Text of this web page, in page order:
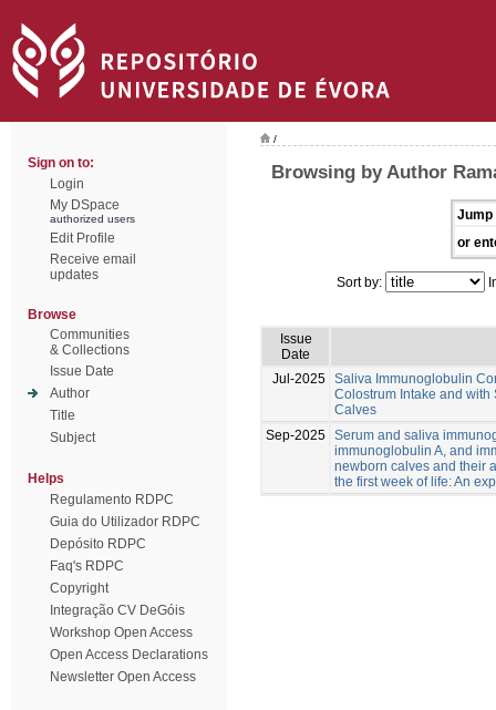
Sign on to:
Login
My DSpace
authorized users
Edit Profile
Receive email
updates
Browse
Communities
& Collections
Issue Date
Author
Title
Subject
Helps
Regulamento RDPC
Guia do Utilizador RDPC
Depósito RDPC
Faq's RDPC
Copyright
Integração CV DeGóis
Workshop Open Access
Open Access Declarations
Newsletter Open Access
/
Browsing by Author
Jump
or
Sort by:
Issue
Date
Jul-2025 Saliva Immunoglobulin
Colostrum Intake and
Calves
Sep-2025 Serum and saliva
immunoglobulin A, and
newborn calves and their
the first week of life: An